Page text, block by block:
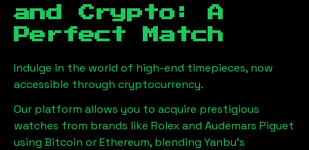
and Crypto: A
Perfect Match
Indulge in the world of high-end timepieces, now
accessible through cryptocurrency.
Our platform allows you to acquire prestigious
watches from brands like Rolex and Audemars Piguet
using Bitcoin or Ethereum, blending Yanbu's